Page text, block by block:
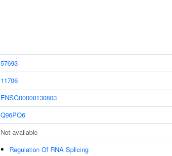
57693
11706
ENSG00000130803
Q96PQ6
Not available
Regulation Of RNA Splicing